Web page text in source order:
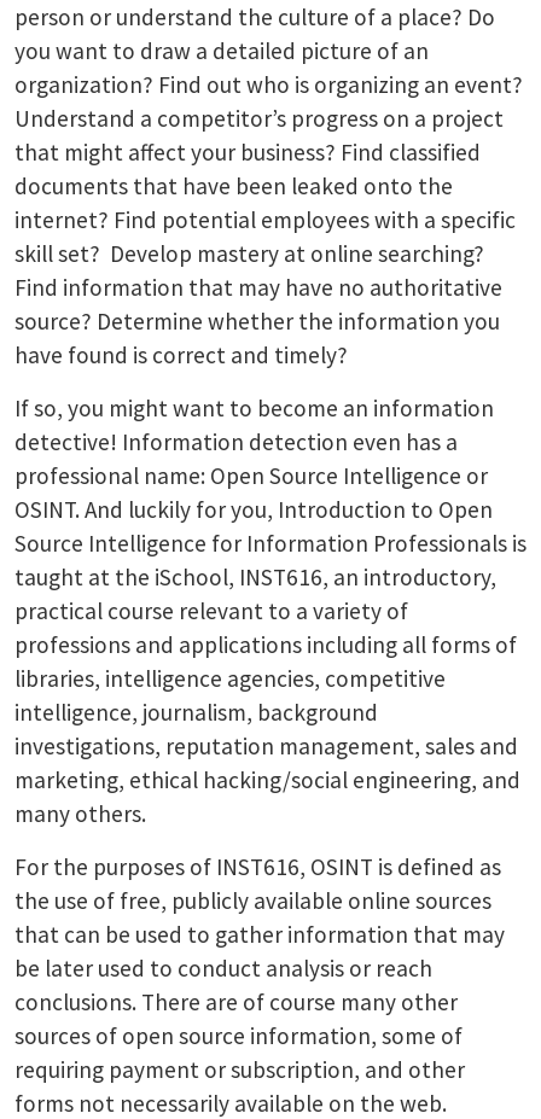
person or understand the culture of a place? Do
you want to draw a detailed picture of an
organization? Find out who is organizing an event?
Understand a competitor’s progress on a project
that might affect your business? Find classified
documents that have been leaked onto the
internet? Find potential employees with a specific
skill set? Develop mastery at online searching?
Find information that may have no authoritative
source? Determine whether the information you
have found is correct and timely?
If so, you might want to become an information
detective! Information detection even has a
professional name: Open Source Intelligence or
OSINT. And luckily for you, Introduction to Open
Source Intelligence for Information Professionals is
taught at the iSchool, INST616, an introductory,
practical course relevant to a variety of
professions and applications including all forms of
libraries, intelligence agencies, competitive
intelligence, journalism, background
investigations, reputation management, sales and
marketing, ethical hacking/social engineering, and
many others.
For the purposes of INST616, OSINT is defined as
the use of free, publicly available online sources
that can be used to gather information that may
be later used to conduct analysis or reach
conclusions. There are of course many other
sources of open source information, some of
requiring payment or subscription, and other
forms not necessarily available on the web.